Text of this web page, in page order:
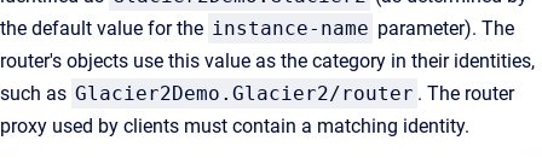
the default value for the instance-name parameter). The
router's objects use this value as the category in their identities,
such as Glacier2Demo.Glacier2/router . The router
proxy used by clients must contain a matching identity.